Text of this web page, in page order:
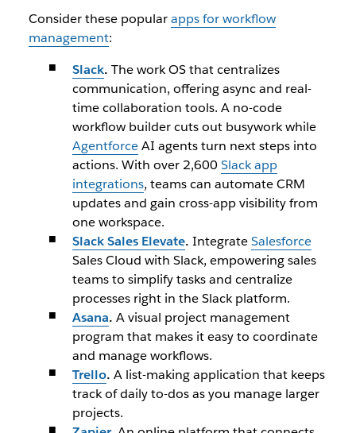
Consider these popularapps for workflow
management:
Slack. The work OS that centralizes
communication, offering async and real-
time collaboration tools. A no-code
workflow builder cuts out busywork while
AgentforceAI agents turn next steps into
actions. With over 2,600 Slack app
integrations, teams can automate CRM
updates and gain cross-app visibility from
one workspace.
Slack Sales Elevate. IntegrateSalesforce
Sales Cloud with Slack, empowering sales
teams to simplify tasks and centralize
processes right in the Slack platform.
Asana. A visual project management
program that makes it easy to coordinate
and manage workflows.
Trello. A list-making application that keeps
track of daily to-dos as you manage larger
projects.